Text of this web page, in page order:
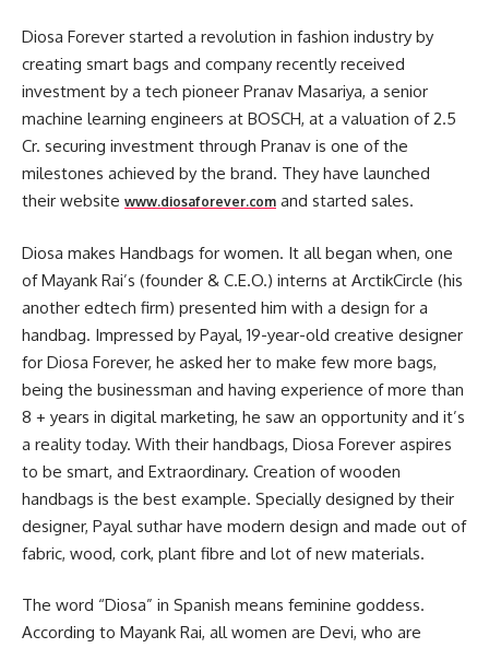
Diosa Forever started a revolution in fashion industry by
creating smart bags and company recently received
investment by a tech pioneer Pranav Masariya, a senior
machine learning engineers at BOSCH, at a valuation of 2.5
Cr. securing investment through Pranav is one of the
milestones achieved by the brand. They have launched
their website www.diosaforever.com and started sales.
Diosa makes Handbags for women. It all began when, one
of Mayank Rai’s (founder & C.E.O.) interns at ArctikCircle (his
another edtech firm) presented him with a design for a
handbag. Impressed by Payal, 19-year-old creative designer
for Diosa Forever, he asked her to make few more bags,
being the businessman and having experience of more than
8 + years in digital marketing, he saw an opportunity and it’s
a reality today. With their handbags, Diosa Forever aspires
to be smart, and Extraordinary. Creation of wooden
handbags is the best example. Specially designed by their
designer, Payal suthar have modern design and made out of
fabric, wood, cork, plant fibre and lot of new materials.
The word “Diosa” in Spanish means feminine goddess.
According to Mayank Rai, all women are Devi, who are